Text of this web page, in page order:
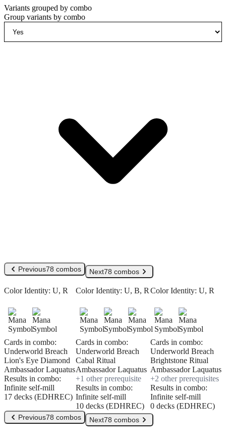
Variants grouped by combo
Group variants by combo
Previous78 combos Next78 combos
Color Identity: U, R
Cards in combo:
Underworld Breach
Lion's Eye Diamond
Ambassador Laquatus
Results in combo:
Infinite self-mill
17 decks (EDHREC)
Color Identity:U, B, R
Cards in combo:
Underworld Breach
Cabal Ritual
Ambassador Laquatus
+1 other prerequisite
Results in combo:
Infinite self-mill
10 decks (EDHREC)
Color Identity: U, R
Cards in combo:
Underworld Breach
Brightstone Ritual
Ambassador Laquatus
+2 other prerequisites
Results in combo:
Infinite self-mill
0 decks (EDHREC)
Previous78 combos Next78 combos